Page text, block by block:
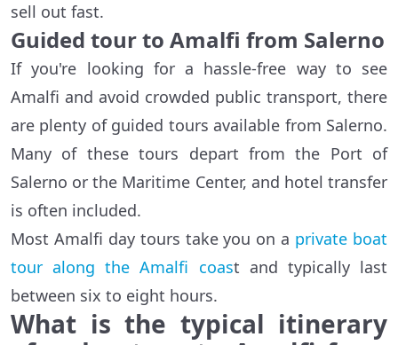
sell out fast.
Guided tour to Amalfi from Salerno
If you're looking for a hassle-free way to see
Amalfi and avoid crowded public transport, there
are plenty of guided tours available from Salerno.
Many of these tours depart from the Port of
Salerno or the Maritime Center, and hotel transfer
is often included.
Most Amalfi day tours take you on a private boat
tour along the Amalfi coast and typically last
between six to eight hours.
What is the typical itinerary